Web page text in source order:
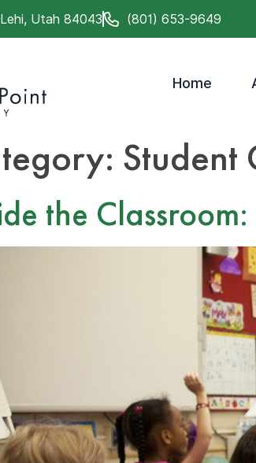
Utah 84043 (801) 653-9649
Home
Student
the